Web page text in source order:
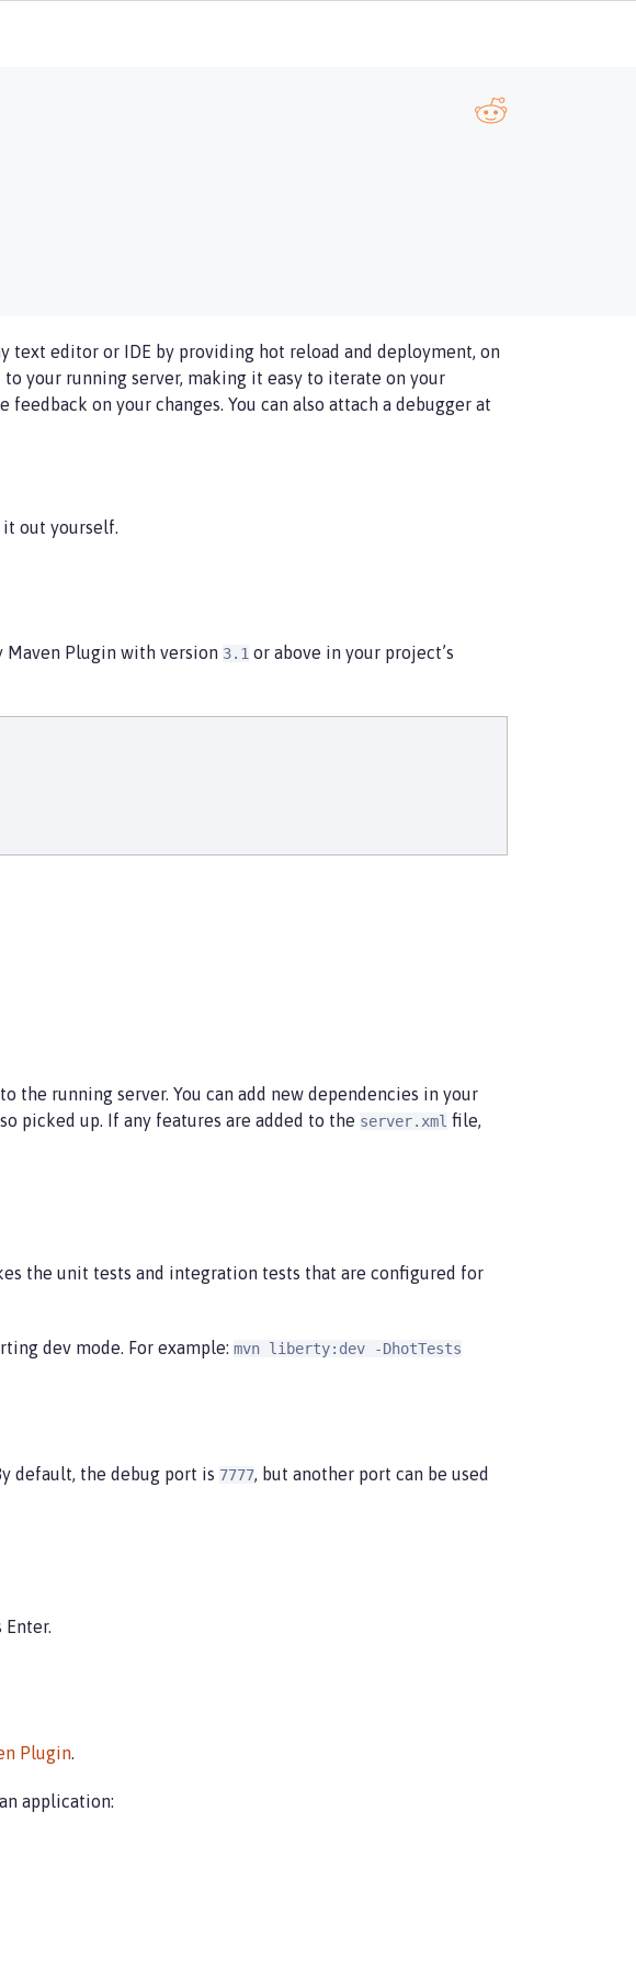
text editor or IDE by providing hot reload and deployment, on
your running server, making it easy to iterate on your
on your changes. You can also attach a debugger at
out yourself.
Maven Plugin with version 3.1 or above in your project’s
the running server. You can add new dependencies in your
picked up. If any features are added to the server.xml file,
the unit tests and integration tests that are configured for
dev mode. For example: mvn liberty:dev -DhotTests
default, the debug port is 7777, but another port can be used
Enter.
Plugin.
application: